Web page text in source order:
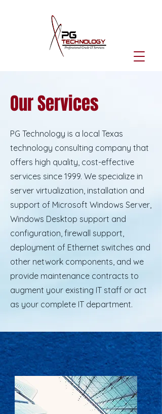
Our Services
PG Technology is a local Texas
technology consulting company that
offers high quality, cost-effective
services since 1999. We specialize in
server virtualization, installation and
support of Microsoft Windows Server,
Windows Desktop support and
configuration, firewall support,
deployment of Ethernet switches and
other network components, and we
provide maintenance contracts to
augment your existing IT staff or act
as your complete IT department.